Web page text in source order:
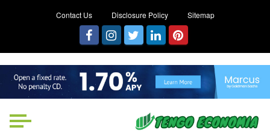
Contact Us Disclosure Policy Sitemap